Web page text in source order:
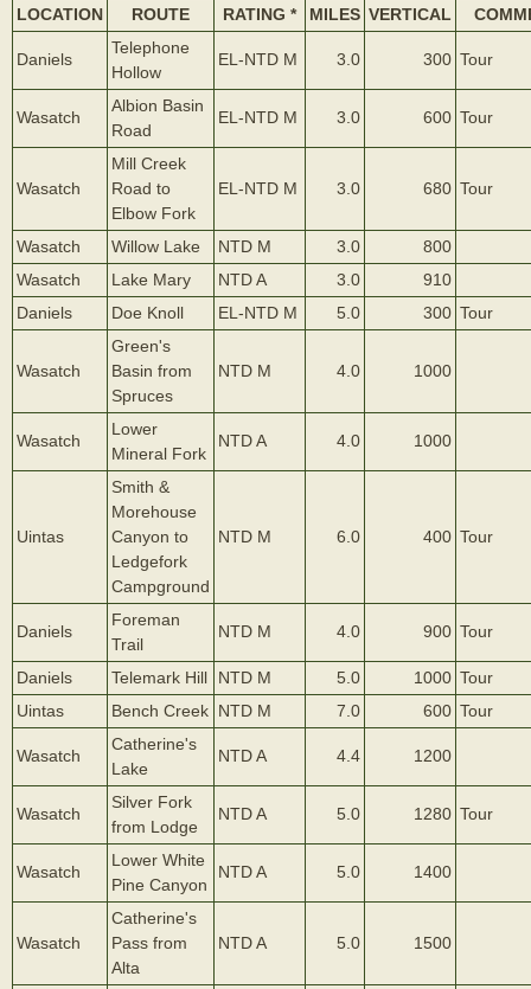
LOCATION
ROUTE RATING * MILES VERTICAL
Daniels
Telephone
Hollow
EL-NTD M 3.0 300 Tour
Wasatch
Albion Basin
Road
EL-NTD M 3.0 600 Tour
Wasatch
Mill Creek
Road to
Elbow Fork
EL-NTD M 3.0 680 Tour
Wasatch Willow Lake NTD M 3.0
800
Wasatch
Lake Mary NTD A 3.0
910
Daniels
Doe Knoll EL-NTD M 5.0 300 Tour
Wasatch
Green's
Basin from
Spruces
NTD M 4.0 1000
Wasatch
Lower
Mineral Fork
NTD A 4.0 1000
Uintas
Smith &
Morehouse
Canyon to
Ledgefork
Campground
NTD M 6.0 400 Tour
Daniels
Foreman
Trail
NTD M 4.0 900 Tour
Daniels Telemark Hill NTD M 5.0 1000 Tour
Uintas
Bench Creek NTD M 7.0 600 Tour
Wasatch
Catherine's
Lake
NTD A 4.4 1200
Wasatch
Silver Fork
from Lodge
NTD A 5.0 1280 Tour
Wasatch
Lower White
Pine Canyon
NTD A 5.0 1400
Wasatch
Catherine's
Pass from
Alta
NTD A 5.0 1500